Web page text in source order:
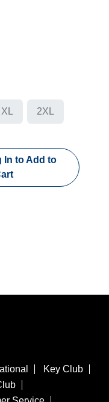
XL 2XL
In to Add to
Key Club